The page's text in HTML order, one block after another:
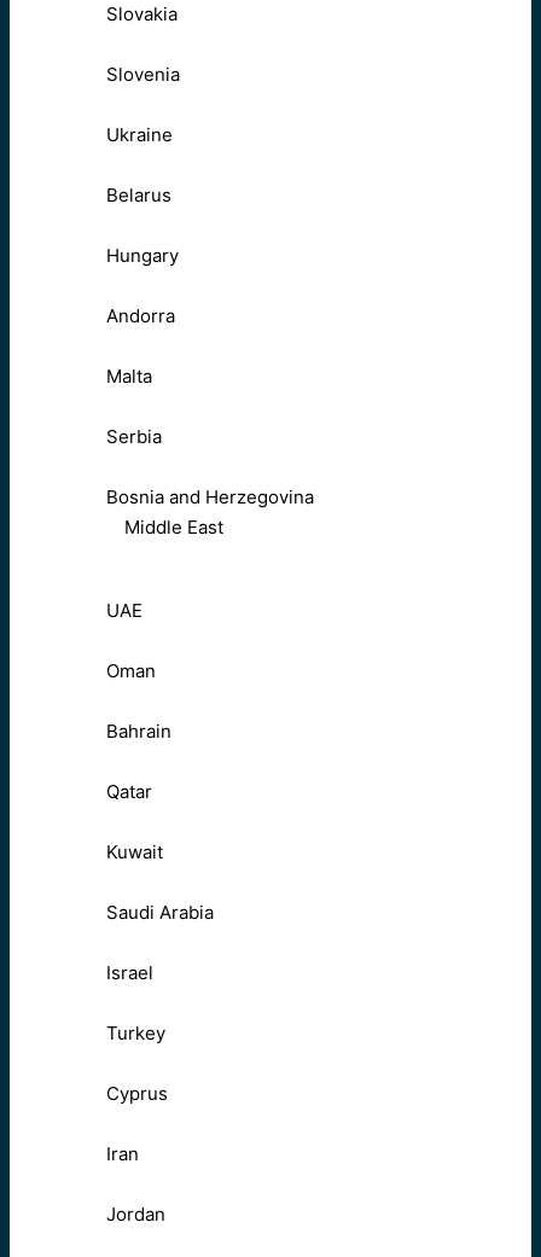
Slovakia
Slovenia
Ukraine
Belarus
Hungary
Andorra
Malta
Serbia
Bosnia and Herzegovina
Middle East
UAE
Oman
Bahrain
Qatar
Kuwait
Saudi Arabia
Israel
Turkey
Cyprus
Iran
Jordan